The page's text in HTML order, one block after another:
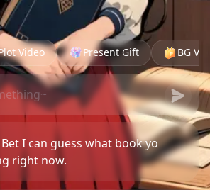
Video Present Gift BG
I can guess what book yo
right now.